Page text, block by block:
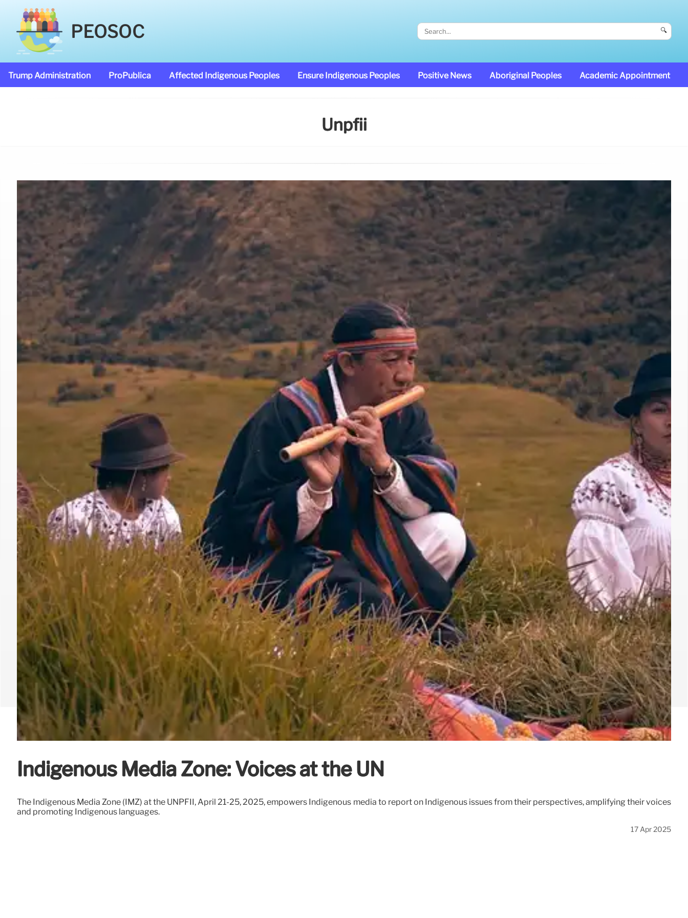
PEOSOC 🔍
Trump Administration ProPublica Affected Indigenous Peoples Ensure Indigenous Peoples Positive News Aboriginal Peoples Academic Appointment
Unpfii
Indigenous Media Zone: Voices at the UN
The Indigenous Media Zone (IMZ) at the UNPFII, April 21-25, 2025, empowers Indigenous media to report on Indigenous issues from their perspectives, amplifying their voices
and promoting Indigenous languages.
17 Apr 2025